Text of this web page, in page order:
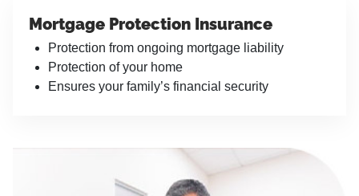
Mortgage Protection Insurance
Protection from ongoing mortgage liability
Protection of your home
Ensures your family’s financial security